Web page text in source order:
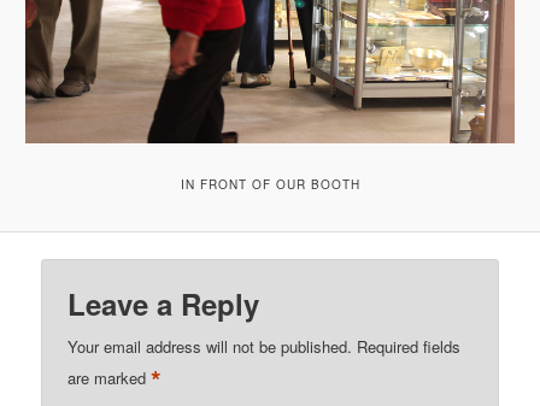
IN FRONT OF OUR BOOTH
Leave a Reply
Your email address will not be published. Required fields
are marked*